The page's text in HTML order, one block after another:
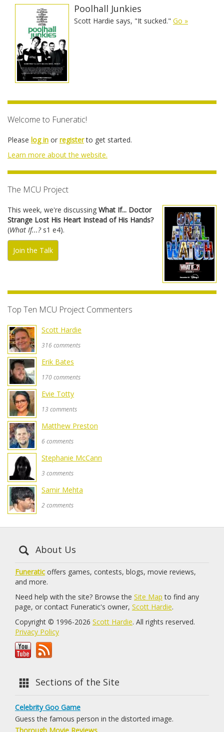
Poolhall Junkies
Scott Hardie says, "It sucked." Go »
Welcome to Funeratic!
Please log in or registerto get started.
Learn more about the website.
The MCU Project
This week, we're discussing What If... Doctor
Strange Lost His Heart Instead of His Hands?
(What If...?s1 e4).
Join the Talk
Top Ten MCU Project Commenters
Scott Hardie
316 comments
Erik Bates
170 comments
Evie Totty
13 comments
Matthew Preston
6 comments
Stephanie McCann
3 comments
Samir Mehta
2 comments
About Us
Funeratic offers games, contests, blogs, movie reviews,
and more.
Need help with the site? Browse the Site Map to find any
page, or contact Funeratic's owner, Scott Hardie.
Copyright © 1996-2026 Scott Hardie. All rights reserved.
Privacy Policy
Sections of the Site
Celebrity Goo Game
Guess the famous person in the distorted image.